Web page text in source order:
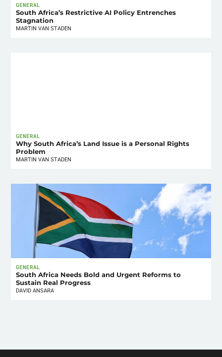
GENERAL
South Africa’s Restrictive AI Policy Entrenches
Stagnation
MARTIN VAN STADEN
GENERAL
Why South Africa’s Land Issue is a Personal Rights
Problem
MARTIN VAN STADEN
GENERAL
South Africa Needs Bold and Urgent Reforms to
Sustain Real Progress
DAVID ANSARA